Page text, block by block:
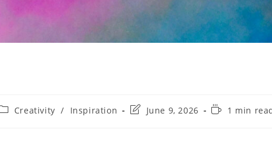
Creativity / Inspiration June 9, 2026 1 min